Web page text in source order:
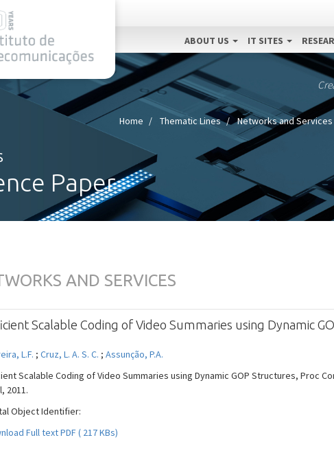
ABOUT US IT SITES
Home Thematic Lines Networks and Services
Paper
AND SERVICES
Scalable Coding of Video Summaries using Dynamic
L.F. ; Cruz, L. A. S. C. ; Assunção, P.A.
Scalable Coding of Video Summaries using Dynamic GOP Structures, Proc
2011.
Object Identifier:
Full text PDF ( 217 KBs)